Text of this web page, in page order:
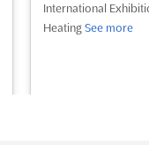
International
Heating See more